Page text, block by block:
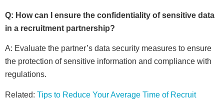
Q: How can I ensure the confidentiality of sensitive data
in a recruitment partnership?
A: Evaluate the partner’s data security measures to ensure
the protection of sensitive information and compliance with
regulations.
Related: Tips to Reduce Your Average Time of Recruit